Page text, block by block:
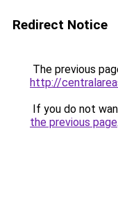
Redirect Notice
The previous
http://
If you do not
the previous page.